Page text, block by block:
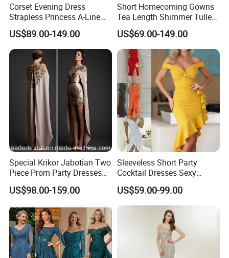
Corset Evening Dress
Strapless Princess A-Line
Short Cocktail Party Dresses
Lb2219
US$89.00-149.00
Short Homecoming Gowns
Tea Length Shimmer Tulle
Cocktail Evening Dresses
LC2219
US$69.00-149.00
Special Krikor Jabotian Two
Piece Prom Party Dresses
Applique with Bead Mini
Length Detachable Shawl
D2008
US$98.00-159.00
Sleeveless Short Party
Cocktail Dresses Sexy
Tassels Evening Gown
E22142
US$59.00-99.00